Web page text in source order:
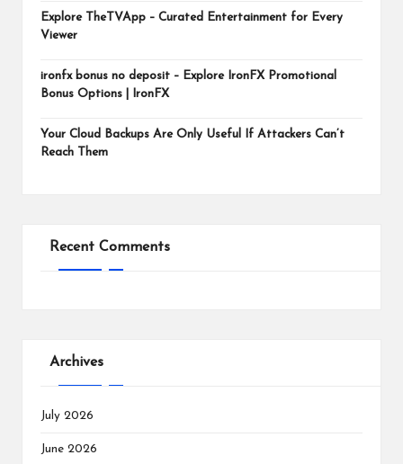
Explore TheTVApp – Curated Entertainment for Every
Viewer
ironfx bonus no deposit – Explore IronFX Promotional
Bonus Options | IronFX
Your Cloud Backups Are Only Useful If Attackers Can’t
Reach Them
Recent Comments
Archives
July 2026
June 2026